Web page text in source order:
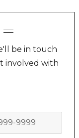
be in touch
involved with